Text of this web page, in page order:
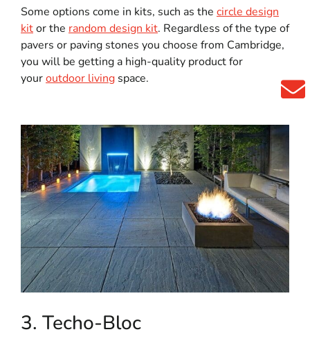
Some options come in kits, such as the circle design
kitor the random design kit. Regardless of the type of
pavers or paving stones you choose from Cambridge,
you will be getting a high-quality product for
youroutdoor living space.
3. Techo-Bloc